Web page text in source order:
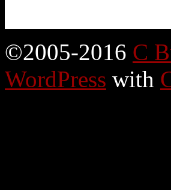
©2005-2016 C
WordPress with